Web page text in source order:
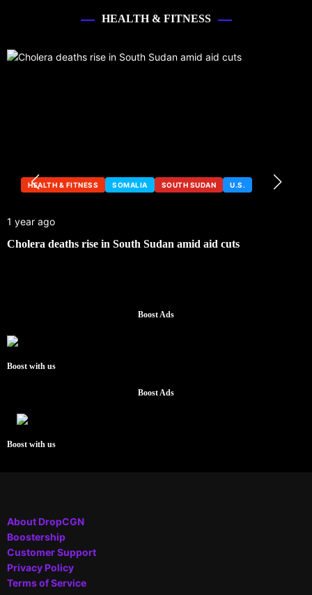
HEALTH & FITNESS
HEALTH & FITNESS SOMALIA SOUTH SUDAN U.S.
1 year ago
Cholera deaths rise in South Sudan amid aid cuts
Boost Ads
Boost with us
Boost Ads
Boost with us
About DropCGN
Boostership
Customer Support
Privacy Policy
Terms of Service